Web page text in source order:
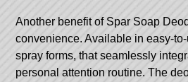
Another benefit of Spar Soap
convenience. Available in easy-
spray forms, that seamlessly
personal attention routine. The